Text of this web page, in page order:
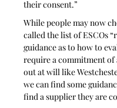
their consent.”
While people may now
called the list of ESCOs
guidance as to how to
require a commitment
out at will like
we can find some
find a supplier they are